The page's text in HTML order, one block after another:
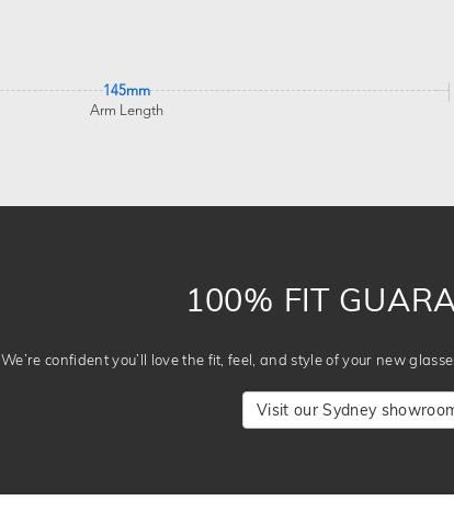
145mm
Arm Length
100% FIT
We’re confident you’ll love the fit, feel, and style of your new
Visit our Sydney